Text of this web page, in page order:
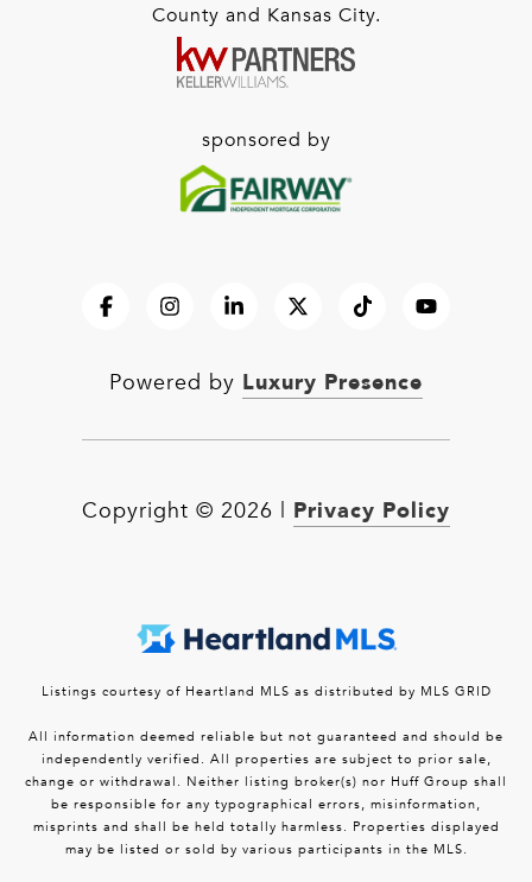
County and Kansas City.
sponsored by
Powered by Luxury Presence
Copyright © 2026 Privacy Policy
Listings courtesy of Heartland MLS as distributed by MLS GRID
All information deemed reliable but not guaranteed and should be
independently verified. All properties are subject to prior sale,
change or withdrawal. Neither listing broker(s) nor Huff Group shall
be responsible for any typographical errors, misinformation,
misprints and shall be held totally harmless. Properties displayed
may be listed or sold by various participants in the MLS.